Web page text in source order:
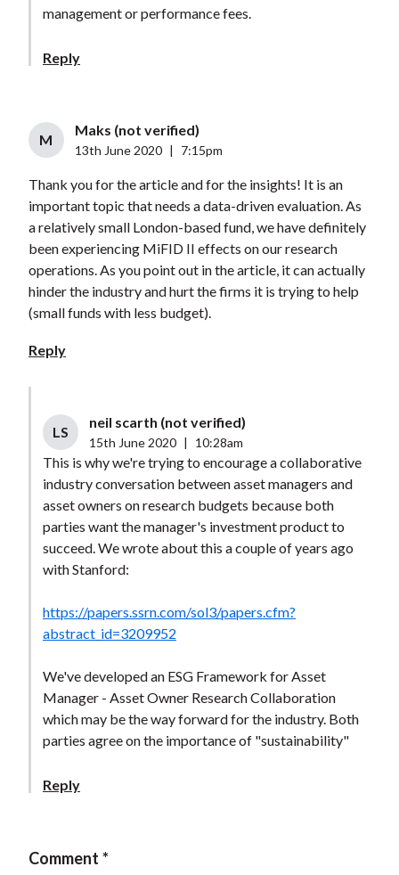
management or performance fees.
Reply
M
Maks (not verified)
13th June 2020 7:15pm
Thank you for the article and for the insights! It is an
important topic that needs a data-driven evaluation. As
a relatively small London-based fund, we have definitely
been experiencing MiFID II effects on our research
operations. As you point out in the article, it can actually
hinder the industry and hurt the firms it is trying to help
(small funds with less budget).
Reply
LS
neil scarth (not verified)
15th June 2020 10:28am
This is why we're trying to encourage a collaborative
industry conversation between asset managers and
asset owners on research budgets because both
parties want the manager's investment product to
succeed. We wrote about this a couple of years ago
with Stanford:
https://papers.ssrn.com/sol3/papers.cfm?
abstract_id=3209952
We've developed an ESG Framework for Asset
Manager - Asset Owner Research Collaboration
which may be the way forward for the industry. Both
parties agree on the importance of "sustainability"
Reply
Comment